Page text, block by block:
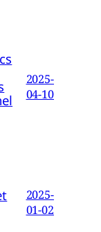
2025-
04-10
2025-
01-02